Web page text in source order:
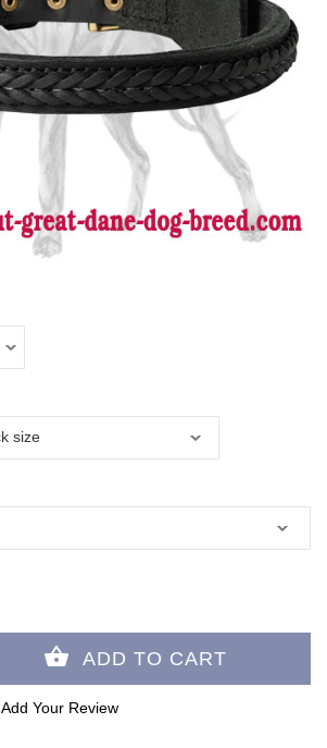
Add Your Review